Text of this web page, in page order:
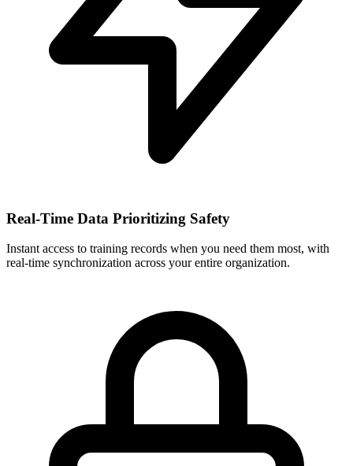
Real-Time Data Prioritizing Safety
Instant access to training records when you need them most, with
real-time synchronization across your entire organization.